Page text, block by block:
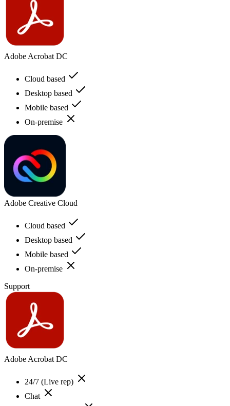
Adobe Acrobat DC
Cloud based
Desktop based
Mobile based
On-premise
Adobe Creative Cloud
Cloud based
Desktop based
Mobile based
On-premise
Support
Adobe Acrobat DC
24/7 (Live rep)
Chat